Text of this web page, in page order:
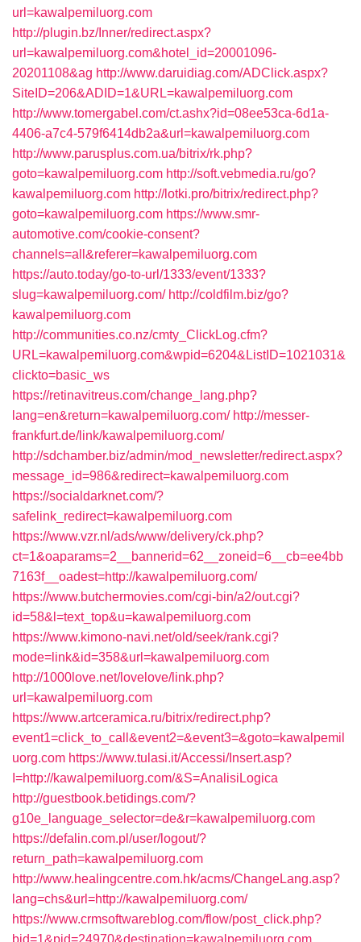
url=kawalpemiluorg.com
http://plugin.bz/Inner/redirect.aspx?
url=kawalpemiluorg.com&hotel_id=20001096-
20201108&ag http://www.daruidiag.com/ADClick.aspx?
SiteID=206&ADID=1&URL=kawalpemiluorg.com
http://www.tomergabel.com/ct.ashx?id=08ee53ca-6d1a-
4406-a7c4-579f6414db2a&url=kawalpemiluorg.com
http://www.parusplus.com.ua/bitrix/rk.php?
goto=kawalpemiluorg.com http://soft.vebmedia.ru/go?
kawalpemiluorg.com http://lotki.pro/bitrix/redirect.php?
goto=kawalpemiluorg.com https://www.smr-
automotive.com/cookie-consent?
channels=all&referer=kawalpemiluorg.com
https://auto.today/go-to-url/1333/event/1333?
slug=kawalpemiluorg.com/ http://coldfilm.biz/go?
kawalpemiluorg.com
http://communities.co.nz/cmty_ClickLog.cfm?
URL=kawalpemiluorg.com&wpid=6204&ListID=1021031&
clickto=basic_ws
https://retinavitreus.com/change_lang.php?
lang=en&return=kawalpemiluorg.com/ http://messer-
frankfurt.de/link/kawalpemiluorg.com/
http://sdchamber.biz/admin/mod_newsletter/redirect.aspx?
message_id=986&redirect=kawalpemiluorg.com
https://socialdarknet.com/?
safelink_redirect=kawalpemiluorg.com
https://www.vzr.nl/ads/www/delivery/ck.php?
ct=1&oaparams=2__bannerid=62__zoneid=6__cb=ee4bb
7163f__oadest=http://kawalpemiluorg.com/
https://www.butchermovies.com/cgi-bin/a2/out.cgi?
id=58&l=text_top&u=kawalpemiluorg.com
https://www.kimono-navi.net/old/seek/rank.cgi?
mode=link&id=358&url=kawalpemiluorg.com
http://1000love.net/lovelove/link.php?
url=kawalpemiluorg.com
https://www.artceramica.ru/bitrix/redirect.php?
event1=click_to_call&event2=&event3=&goto=kawalpemil
uorg.com https://www.tulasi.it/Accessi/Insert.asp?
I=http://kawalpemiluorg.com/&S=AnalisiLogica
http://guestbook.betidings.com/?
g10e_language_selector=de&r=kawalpemiluorg.com
https://defalin.com.pl/user/logout/?
return_path=kawalpemiluorg.com
http://www.healingcentre.com.hk/acms/ChangeLang.asp?
lang=chs&url=http://kawalpemiluorg.com/
https://www.crmsoftwareblog.com/flow/post_click.php?
bid=1&pid=24970&destination=kawalpemiluorg.com